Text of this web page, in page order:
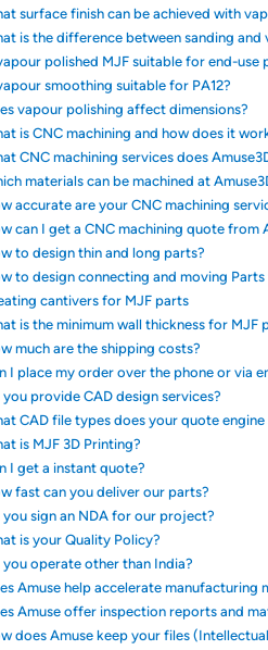
surface finish can be achieved with
is the difference between sanding and
polished MJF suitable for end-use
smoothing suitable for PA12?
vapour polishing affect dimensions?
is CNC machining and how does it
CNC machining services does
materials can be machined at
accurate are your CNC machining
can I get a CNC machining quote from
to design thin and long parts?
to design connecting and moving Parts
cantivers for MJF parts
is the minimum wall thickness for MJF
much are the shipping costs?
I place my order over the phone or via
you provide CAD design services?
CAD file types does your quote
is MJF 3D Printing?
I get a instant quote?
fast can you deliver our parts?
you sign an NDA for our project?
is your Quality Policy?
you operate other than India?
Amuse help accelerate manufacturing
Amuse offer inspection reports and
does Amuse keep your files